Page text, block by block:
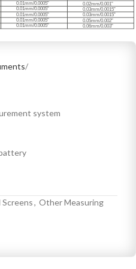
system
Screens, Other Measuring